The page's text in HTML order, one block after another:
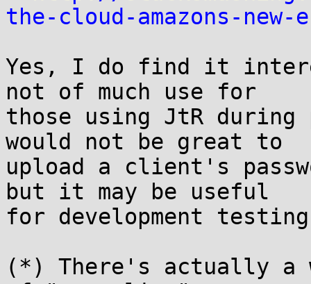
the-cloud-amazons-
Yes, I do find it
not of much use for
those using JtR
would not be great to
upload a client's
but it may be useful
for development
(*) There's actually a